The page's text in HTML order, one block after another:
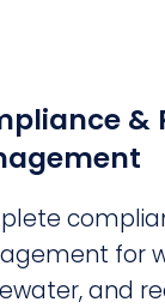
&
for
and